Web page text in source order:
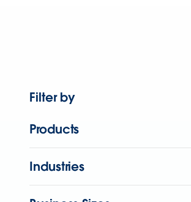
Filter by
Products
Industries